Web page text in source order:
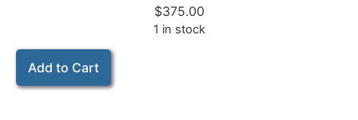
$375.00
1 in stock
Add to Cart